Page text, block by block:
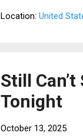
Location: United
Still
Tonight
October 13, 2025